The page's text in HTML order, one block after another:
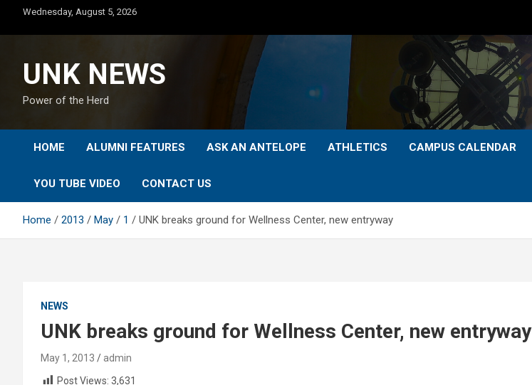
content
Wednesday, August 5, 2026
UNK NEWS
Power of the Herd
HOME ALUMNI FEATURES ASK AN ANTELOPE ATHLETICS CAMPUS CALENDAR
YOU TUBE VIDEO CONTACT US
Home 2013 May 1 UNK breaks ground for Wellness Center, new entryway
NEWS
UNK breaks ground for Wellness Center, new entryway
May 1, 2013
admin
Post Views: 3,631